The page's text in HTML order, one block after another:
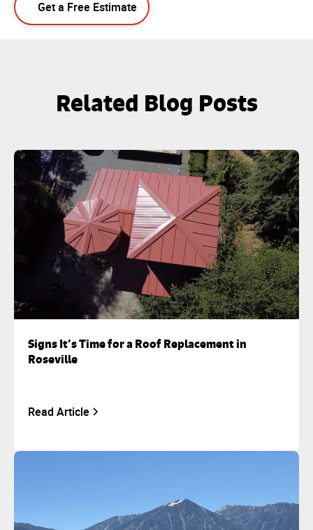
Get a Free Estimate
Related Blog Posts
Signs It’s Time for a Roof Replacement in
Roseville
Read Article